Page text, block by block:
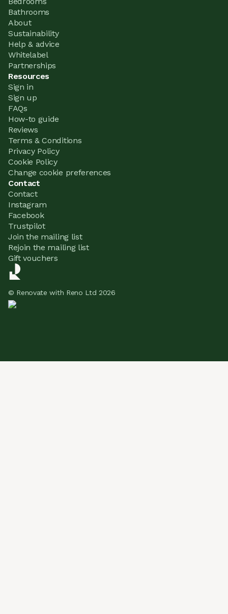
Bathrooms
About
Sustainability
Help & advice
Whitelabel
Partnerships
Resources
Sign in
Sign up
FAQs
How-to guide
Reviews
Terms & Conditions
Privacy Policy
Cookie Policy
Change cookie preferences
Contact
Contact
Instagram
Facebook
Trustpilot
Join the mailing list
Rejoin the mailing list
Gift vouchers
© Renovate with Reno Ltd 2026